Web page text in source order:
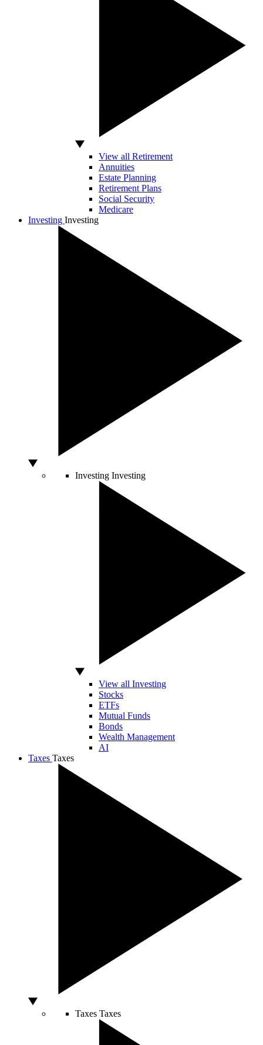
View all Retirement
Annuities
Estate Planning
Retirement Plans
Social Security
Medicare
Investing Investing
Investing Investing
View all Investing
Stocks
ETFs
Mutual Funds
Bonds
Wealth Management
AI
Taxes Taxes
Taxes Taxes